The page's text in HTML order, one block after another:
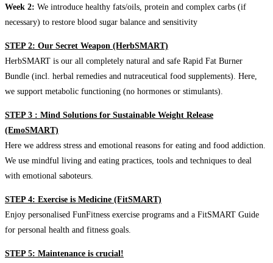
Week 2: We introduce healthy fats/oils, protein and complex carbs (if
necessary) to restore blood sugar balance and sensitivity
STEP 2: Our Secret Weapon (HerbSMART)
HerbSMART is our all completely natural and safe Rapid Fat Burner
Bundle (incl. herbal remedies and nutraceutical food supplements). Here,
we support metabolic functioning (no hormones or stimulants).
STEP 3 : Mind Solutions for Sustainable Weight Release
(EmoSMART)
Here we address stress and emotional reasons for eating and food addiction.
We use mindful living and eating practices, tools and techniques to deal
with emotional saboteurs.
STEP 4: Exercise is Medicine (FitSMART)
Enjoy personalised FunFitness exercise programs and a FitSMART Guide
for personal health and fitness goals.
STEP 5: Maintenance is crucial!